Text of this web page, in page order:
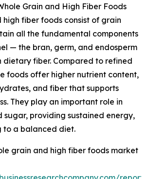
Grain and High Fiber Foods
fiber foods consist of grain
all the fundamental components
— the bran, germ, and endosperm
dietary fiber. Compared to refined
foods offer higher nutrient content,
and fiber that supports
They play an important role in
providing sustained energy,
to a balanced diet.
grain and high fiber foods market